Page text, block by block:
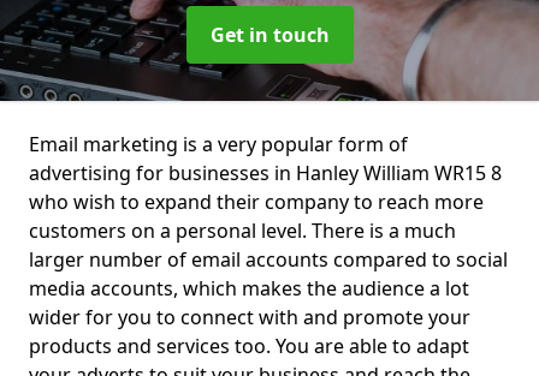
Get in touch
Email marketing is a very popular form of
advertising for businesses in Hanley William WR15 8
who wish to expand their company to reach more
customers on a personal level. There is a much
larger number of email accounts compared to social
media accounts, which makes the audience a lot
wider for you to connect with and promote your
products and services too. You are able to adapt